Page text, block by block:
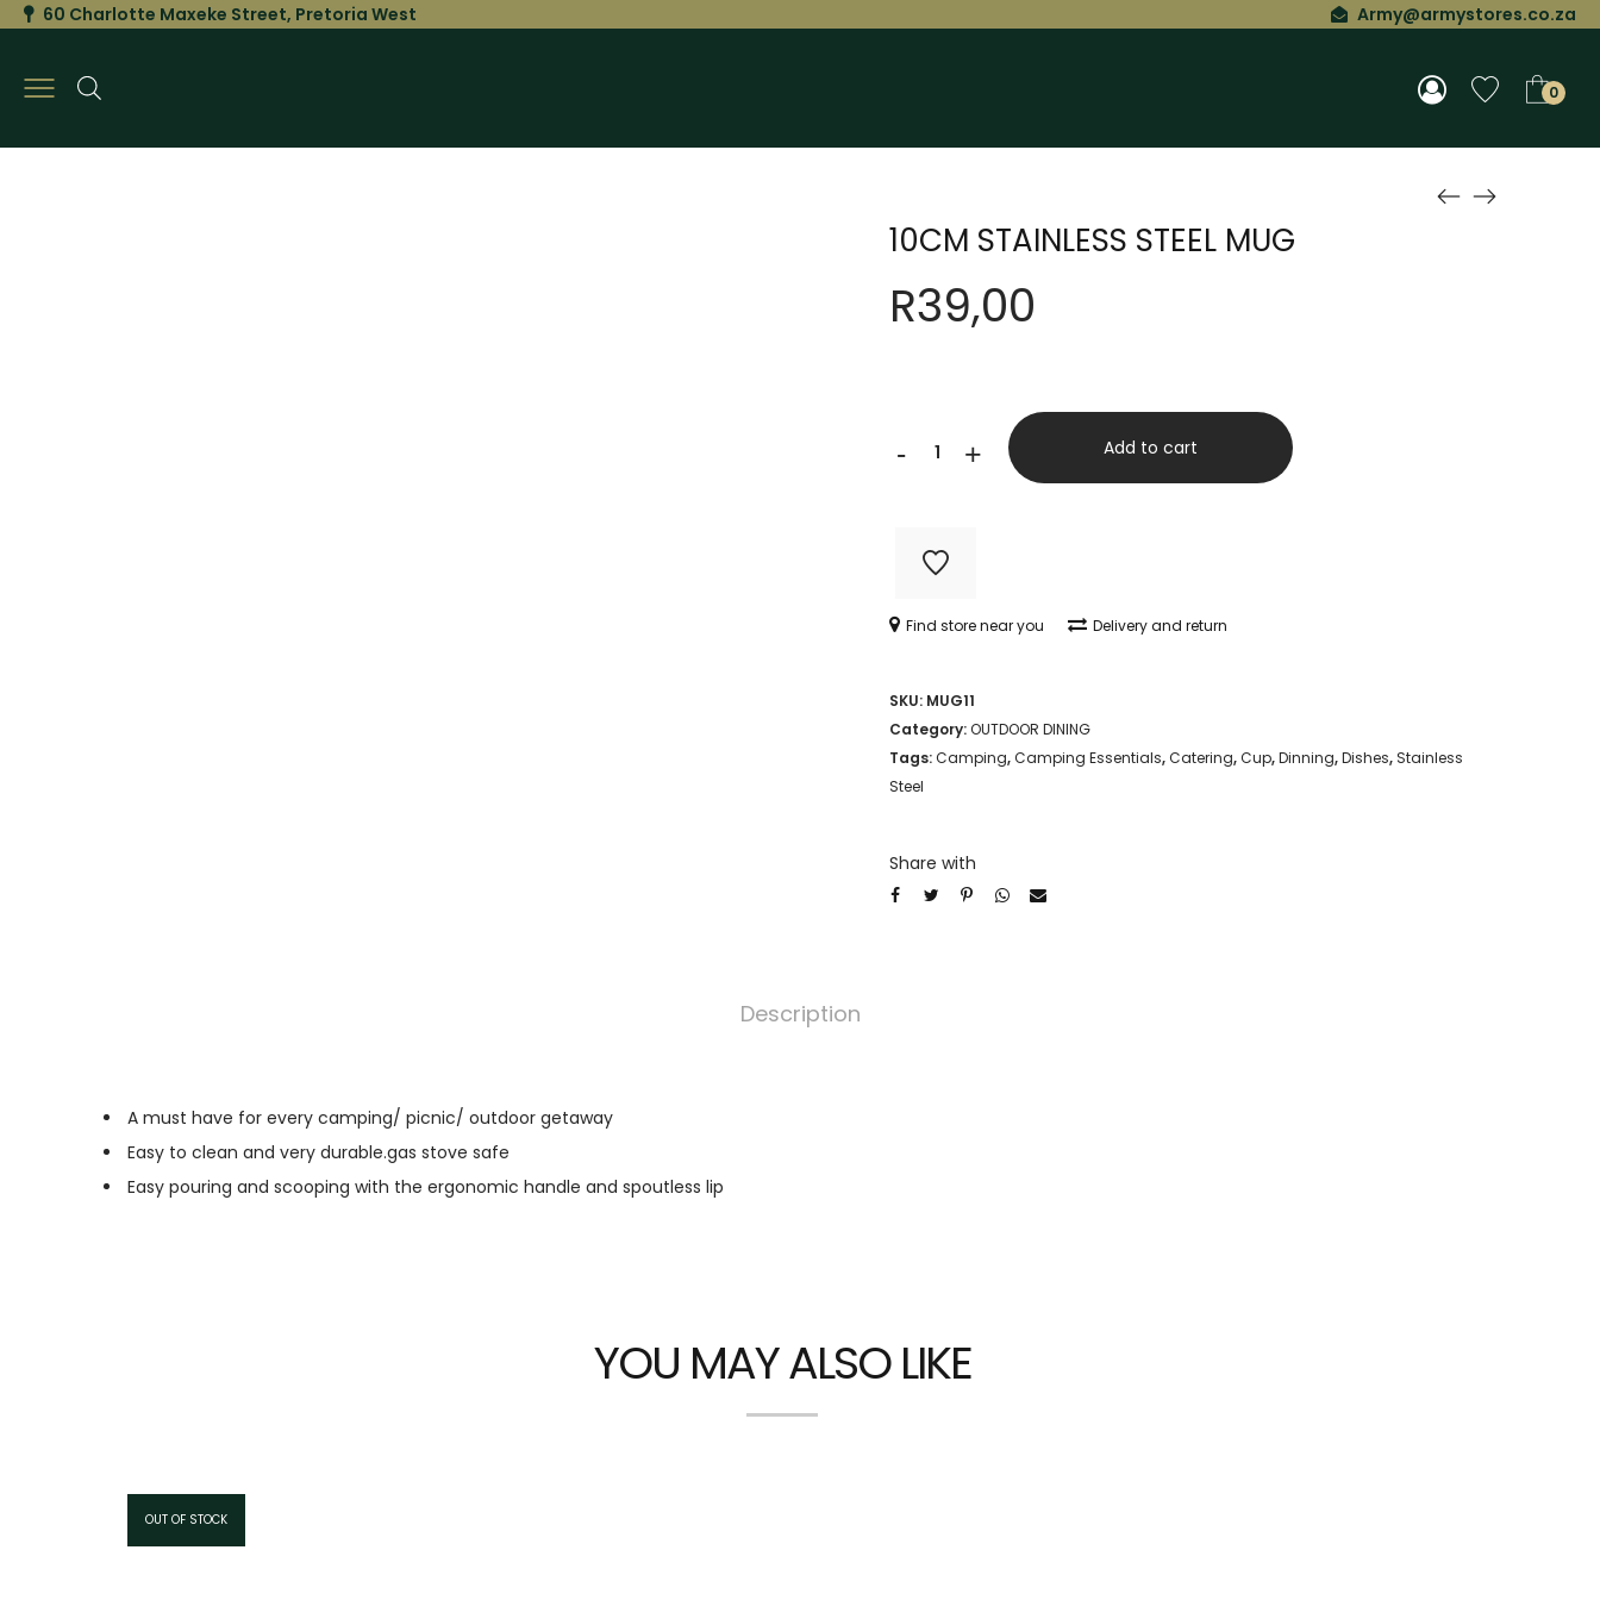
60 Charlotte Maxeke Street, Pretoria West Army@armystores.co.za
0
10CM STAINLESS STEEL MUG
R39,00
-
STAINLESS
MUG
+ Add to cart
Find store near you Delivery and return
SKU: MUG11
Category:OUTDOOR DINING
Tags:Camping,Camping Essentials,Catering,Cup,Dinning,Dishes, Stainless
Steel
Share with
Description
A must have for every camping/ picnic/ outdoor getaway
Easy to clean and very durable.gas stove safe
Easy pouring and scooping with the ergonomic handle and spoutless lip
YOU MAY ALSO LIKE
OUT OF STOCK